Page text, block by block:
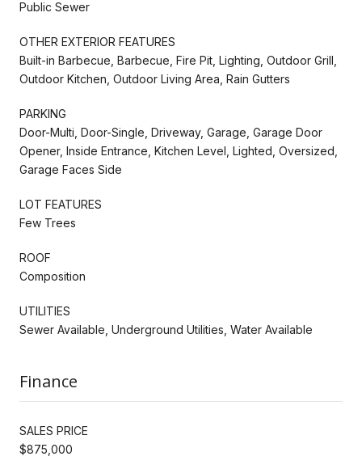
Public Sewer
OTHER EXTERIOR FEATURES
Built-in Barbecue, Barbecue, Fire Pit, Lighting, Outdoor Grill,
Outdoor Kitchen, Outdoor Living Area, Rain Gutters
PARKING
Door-Multi, Door-Single, Driveway, Garage, Garage Door
Opener, Inside Entrance, Kitchen Level, Lighted, Oversized,
Garage Faces Side
LOT FEATURES
Few Trees
ROOF
Composition
UTILITIES
Sewer Available, Underground Utilities, Water Available
Finance
SALES PRICE
$875,000